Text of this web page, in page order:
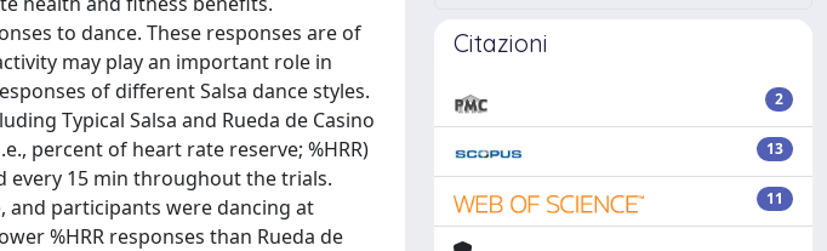
to dance. These responses are of
may play an important role in
of different Salsa dance styles.
Typical Salsa and Rueda de Casino
percent of heart rate reserve; %HRR)
every 15 min throughout the trials.
and participants were dancing at
%HRR responses than Rueda de
Citazioni
2
13
11